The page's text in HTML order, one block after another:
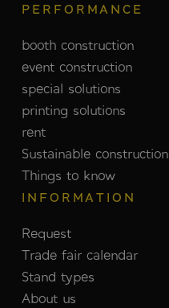
PERFORMANCE
booth construction
event construction
special solutions
printing solutions
rent
Sustainable construction
Things to know
INFORMATION
Request
Trade fair calendar
Stand types
About us